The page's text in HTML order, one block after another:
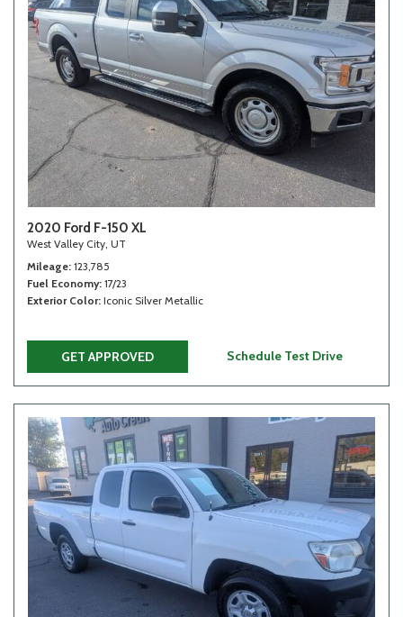
2020 Ford F-150 XL
West Valley City, UT
Mileage 123,785
Fuel Economy 17/23
Exterior Color Iconic Silver Metallic
GET APPROVED Schedule Test Drive